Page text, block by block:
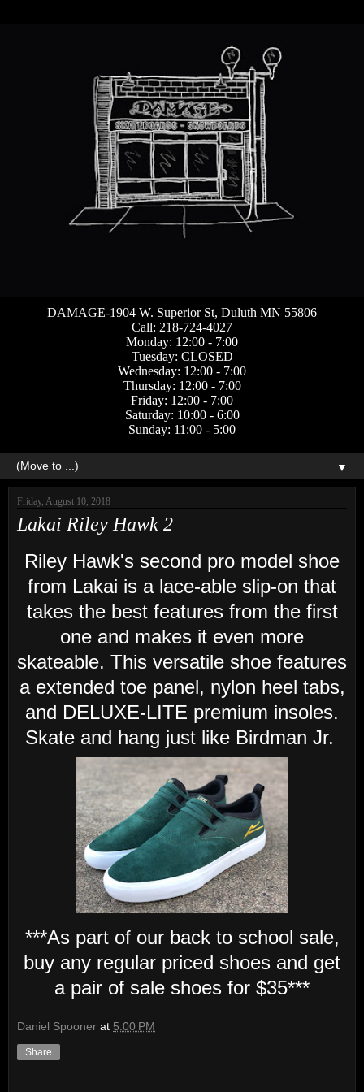
DAMAGE-1904 W. Superior St, Duluth MN 55806
Call: 218-724-4027
Monday: 12:00 - 7:00
Tuesday: CLOSED
Wednesday: 12:00 - 7:00
Thursday: 12:00 - 7:00
Friday: 12:00 - 7:00
Saturday: 10:00 - 6:00
Sunday: 11:00 - 5:00
▼
Friday, August 10, 2018
Lakai Riley Hawk 2
Riley Hawk's second pro model shoe
from Lakai is a lace-able slip-on that
takes the best features from the first
one and makes it even more
skateable. This versatile shoe features
a extended toe panel, nylon heel tabs,
and DELUXE-LITE premium insoles.
Skate and hang just like Birdman Jr.
***As part of our back to school sale,
buy any regular priced shoes and get
a pair of sale shoes for $35***
Daniel Spooner at 5:00 PM
Share